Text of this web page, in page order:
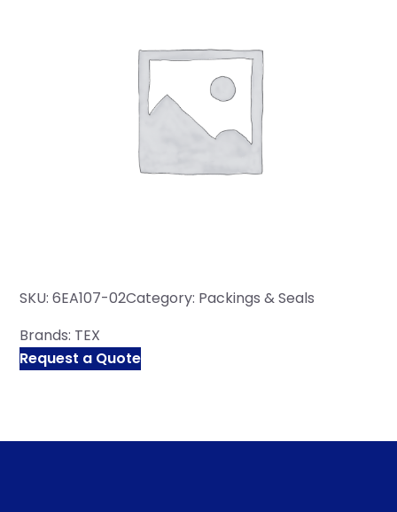
SKU: 6EA107-02Category: Packings & Seals
Brands: TEX
Request a Quote